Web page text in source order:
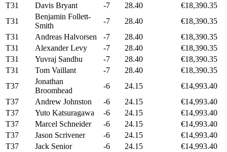
T31
Davis Bryant -7 28.40
€18,390.35
T31
Benjamin Follett-
Smith
-7 28.40
€18,390.35
T31
Andreas Halvorsen -7 28.40
€18,390.35
T31
Alexander Levy -7 28.40
€18,390.35
T31
Yuvraj Sandhu -7 28.40
€18,390.35
T31
Tom Vaillant -7 28.40
€18,390.35
T37
Jonathan
Broomhead
-6 24.15
€14,993.40
T37
Andrew Johnston -6 24.15
€14,993.40
T37
Yuto Katsuragawa -6 24.15
€14,993.40
T37
Marcel Schneider -6 24.15
€14,993.40
T37
Jason Scrivener -6 24.15
€14,993.40
T37
Jack Senior -6 24.15
€14,993.40